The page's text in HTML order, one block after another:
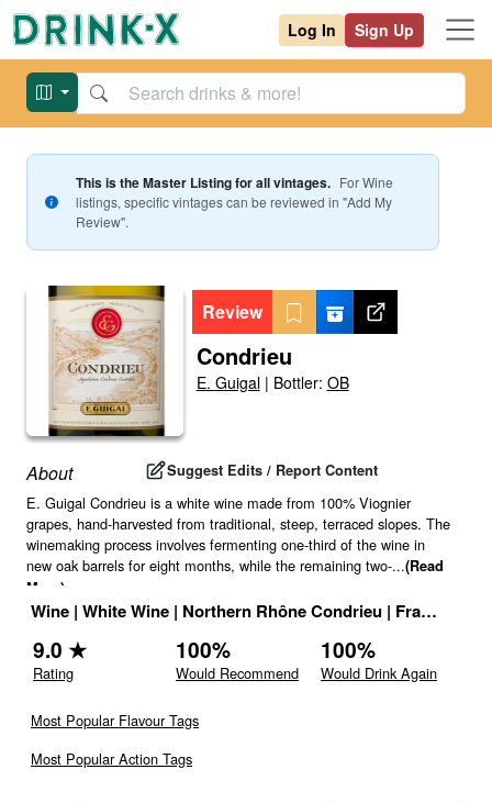
Log In Sign Up
This is the Master Listing for all vintages. ForWine
listings, specific vintages can be reviewed in "Add My
Review".
Review
Condrieu
E. Guigal| Bottler: OB
About Suggest Edits / Report Content
E. Guigal Condrieu is a white wine made from 100% Viognier
grapes, hand-harvested from traditional, steep, terraced slopes. The
winemaking process involves fermenting one-third of the wine in
new oak barrels for eight months, while the remaining two-...(Read
More)
Wine | White Wine | Northern Rhône Condrieu | France
9.0 ★
Rating
100%
Would Recommend
100%
Would Drink Again
Most Popular Flavour Tags
Most Popular Action Tags